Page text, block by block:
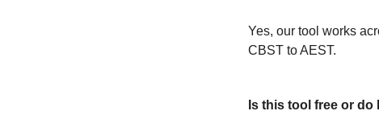
Yes, our tool works
CBST to AEST.
Is this tool free or